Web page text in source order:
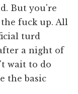
But you're
the fuck up. All
turd
a night of
wait to do
the basic